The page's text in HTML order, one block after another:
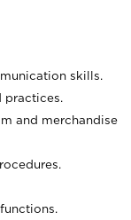
skills.
practices.
and merchandise